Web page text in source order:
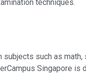
techniques.
such as math,
Singapore is